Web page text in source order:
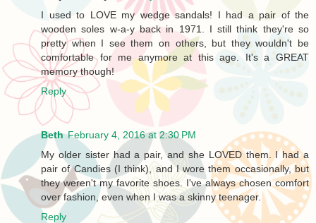
I used to LOVE my wedge sandals! I had a pair of the
wooden soles w-a-y back in 1971. I still think they're so
pretty when I see them on others, but they wouldn't be
comfortable for me anymore at this age. It's a GREAT
memory though!
Reply
Beth February 4, 2016 at 2:30 PM
My older sister had a pair, and she LOVED them. I had a
pair of Candies (I think), and I wore them occasionally, but
they weren't my favorite shoes. I've always chosen comfort
over fashion, even when I was a skinny teenager.
Reply